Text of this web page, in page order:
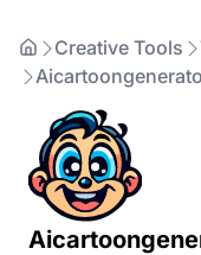
Creative Tools